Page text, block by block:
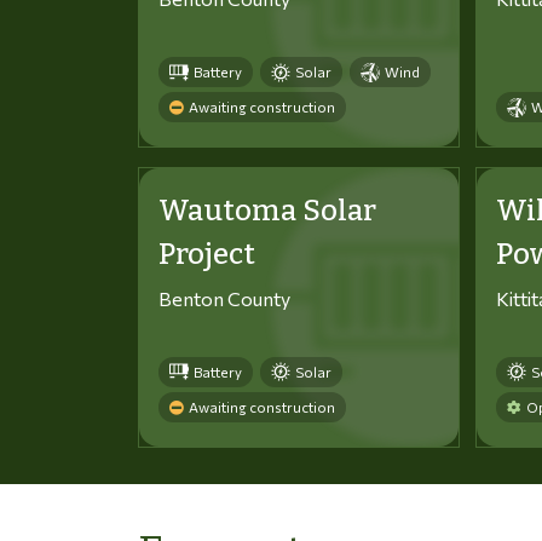
Battery Solar Wind
Awaiting construction
Wautoma Solar
Project
Benton County
Battery Solar
Awaiting construction